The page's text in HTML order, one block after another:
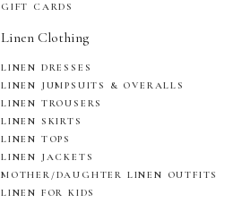
GIFT CARDS
Linen Clothing
LINEN DRESSES
LINEN JUMPSUITS & OVERALLS
LINEN TROUSERS
LINEN SKIRTS
LINEN TOPS
LINEN JACKETS
MOTHER/DAUGHTER LINEN OUTFITS
LINEN FOR KIDS